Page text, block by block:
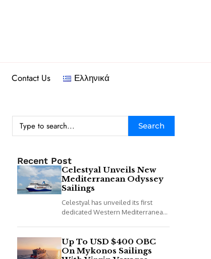
Contact Us Ελληνικά
Search
Recent Post
Celestyal Unveils New
Mediterranean Odyssey
Sailings
Celestyal has unveiled its first
dedicated Western Mediterranean
Portugal and Morocco. *All details
correct...
Up To USD $400 OBC
On Mykonos Sailings